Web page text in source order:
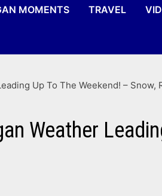
MOMENTS TRAVEL
Up To The Weekend! – Snow,
Weather